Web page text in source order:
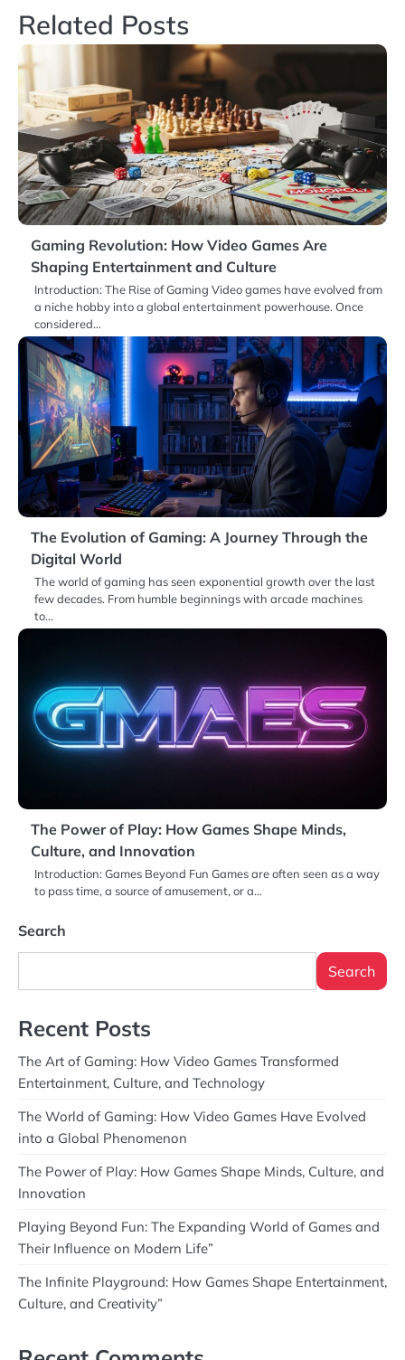
Related Posts
Gaming Revolution: How Video Games Are
Shaping Entertainment and Culture
Introduction: The Rise of Gaming Video games have evolved from
a niche hobby into a global entertainment powerhouse. Once
considered…
The Evolution of Gaming: A Journey Through the
Digital World
The world of gaming has seen exponential growth over the last
few decades. From humble beginnings with arcade machines
to…
The Power of Play: How Games Shape Minds,
Culture, and Innovation
Introduction: Games Beyond Fun Games are often seen as a way
to pass time, a source of amusement, or a…
Search
Search
Recent Posts
The Art of Gaming: How Video Games Transformed
Entertainment, Culture, and Technology
The World of Gaming: How Video Games Have Evolved
into a Global Phenomenon
The Power of Play: How Games Shape Minds, Culture, and
Innovation
Playing Beyond Fun: The Expanding World of Games and
Their Influence on Modern Life”
The Infinite Playground: How Games Shape Entertainment,
Culture, and Creativity”